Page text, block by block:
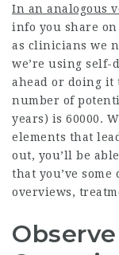
In an analogous
info you share on
as clinicians we
we’re using self-
ahead or doing it
number of
years) is 60000.
elements that
out, you’ll be
that you’ve
overviews,